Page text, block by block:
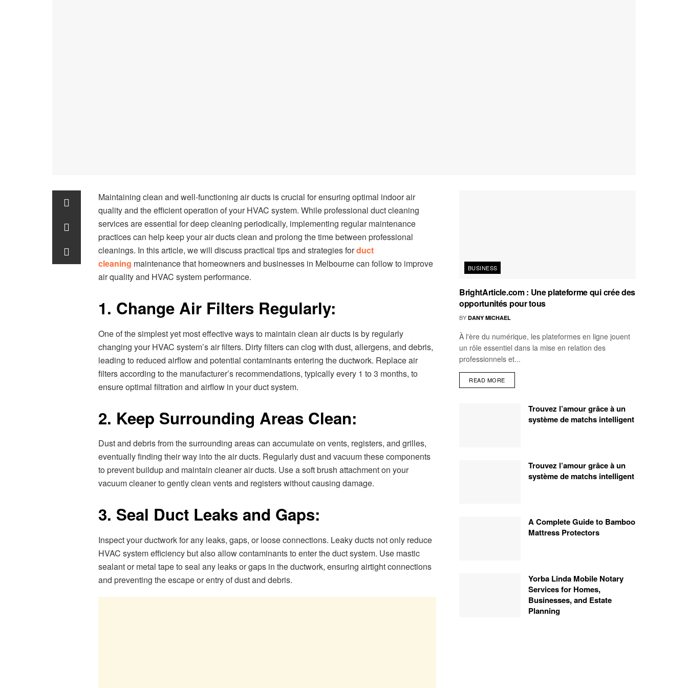
Maintaining clean and well-functioning air ducts is crucial for ensuring optimal indoor air
quality and the efficient operation of your HVAC system. While professional duct cleaning
services are essential for deep cleaning periodically, implementing regular maintenance
practices can help keep your air ducts clean and prolong the time between professional
cleanings. In this article, we will discuss practical tips and strategies forduct
cleaning maintenance that homeowners and businesses in Melbourne can follow to improve
air quality and HVAC system performance.
1. Change Air Filters Regularly:
One of the simplest yet most effective ways to maintain clean air ducts is by regularly
changing your HVAC system’s air filters. Dirty filters can clog with dust, allergens, and debris,
leading to reduced airflow and potential contaminants entering the ductwork. Replace air
filters according to the manufacturer’s recommendations, typically every 1 to 3 months, to
ensure optimal filtration and airflow in your duct system.
2. Keep Surrounding Areas Clean:
Dust and debris from the surrounding areas can accumulate on vents, registers, and grilles,
eventually finding their way into the air ducts. Regularly dust and vacuum these components
to prevent buildup and maintain cleaner air ducts. Use a soft brush attachment on your
vacuum cleaner to gently clean vents and registers without causing damage.
3. Seal Duct Leaks and Gaps:
Inspect your ductwork for any leaks, gaps, or loose connections. Leaky ducts not only reduce
HVAC system efficiency but also allow contaminants to enter the duct system. Use mastic
sealant or metal tape to seal any leaks or gaps in the ductwork, ensuring airtight connections
and preventing the escape or entry of dust and debris.
BUSINESS
BrightArticle.com : Une plateforme qui crée des
opportunités pour tous
BY DANY MICHAEL
À l'ère du numérique, les plateformes en ligne jouent
un rôle essentiel dans la mise en relation des
professionnels et...
READ MORE
Trouvez l’amour grâce à un
système de matchs intelligent
Trouvez l’amour grâce à un
système de matchs intelligent
A Complete Guide to Bamboo
Mattress Protectors
Yorba Linda Mobile Notary
Services for Homes,
Businesses, and Estate
Planning